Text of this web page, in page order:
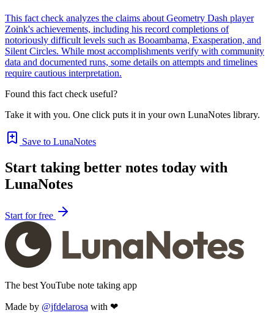
This fact check analyzes the claims about Geometry Dash player
Zoink's achievements, including his record completions of
notoriously difficult levels such as Booambama, Exasperation, and
Silent Circles. While most accomplishments verify with community
data and documented runs, some details on attempts and timelines
require cautious interpretation.
Found this fact check useful?
Take it with you. One click puts it in your own LunaNotes library.
Save to LunaNotes
Start taking better notes today with
LunaNotes
Start for free
The best YouTube note taking app
Made by @jfdelarosa with ❤